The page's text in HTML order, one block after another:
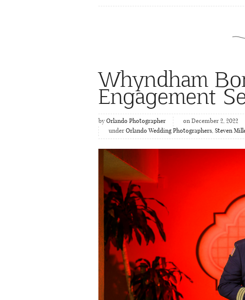
Whyndham
Engagement
by Orlando Photographer on December 2, 2022
under Orlando Wedding Photographers, Steven